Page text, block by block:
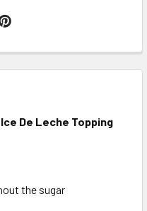
De Leche Topping
the sugar